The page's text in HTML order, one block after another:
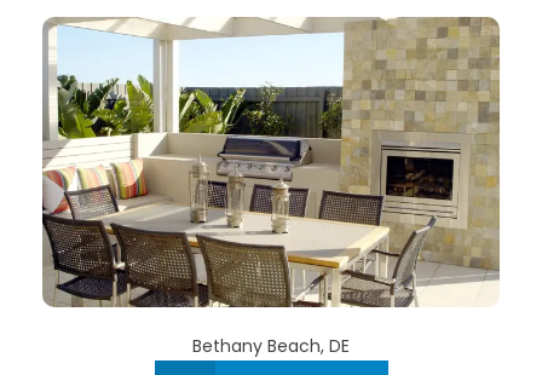
Bethany Beach, DE